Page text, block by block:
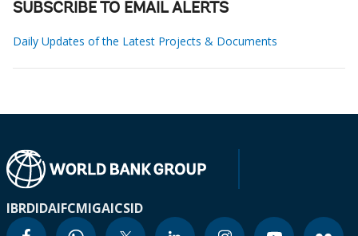
SUBSCRIBE TO EMAIL ALERTS
Daily Updates of the Latest Projects & Documents
IBRDIDAIFCMIGAICSID